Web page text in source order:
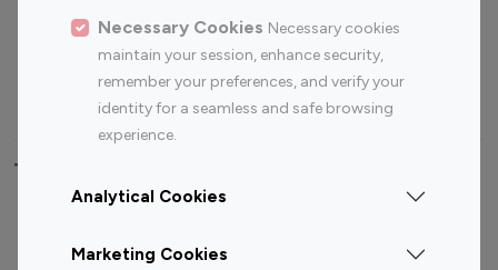
Necessary Cookies Necessary cookies
maintain your session, enhance security,
remember your preferences, and verify your
identity for a seamless and safe browsing
experience.
Analytical Cookies
Marketing Cookies
Top 100
Top 200
Instagram
Influencer
Youtube
Influencer
Youtube
Influencer
Top 100 Instagram Influencer By Country
Canada